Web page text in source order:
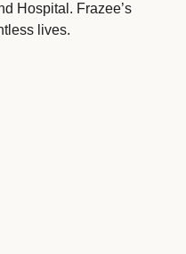
Hospital. Frazee’s
lives.